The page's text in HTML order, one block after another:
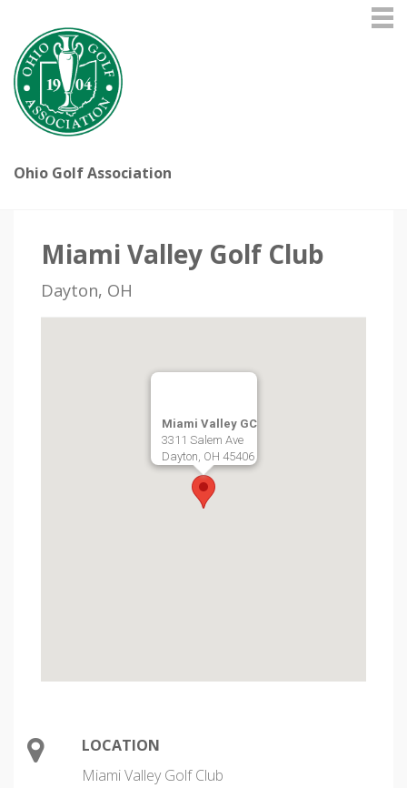
Ohio Golf Association
Miami Valley Golf Club
Dayton, OH
Miami Valley GC
3311 Salem Ave
Dayton, OH 45406
LOCATION
Miami Valley Golf Club